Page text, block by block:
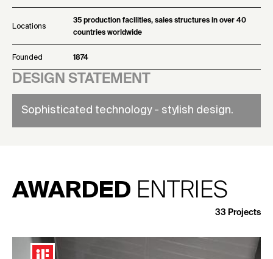
Locations
35 production facilities, sales structures in over 40
countries worldwide
Founded 1874
DESIGN STATEMENT
Sophisticated technology - stylish design.
AWARDED ENTRIES
33 Projects